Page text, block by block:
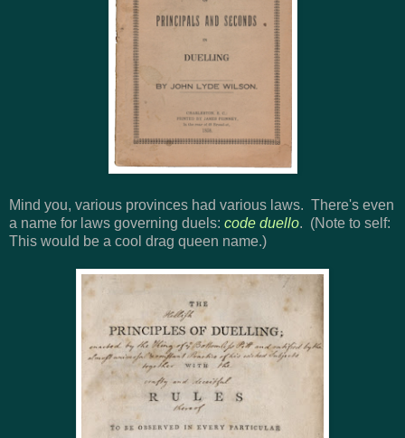
Mind you, various provinces had various laws. There's even
a name for laws governing duels: code duello. (Note to self:
This would be a cool drag queen name.)